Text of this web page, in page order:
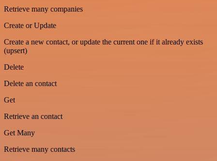
Retrieve many companies
Create or Update
Create a new contact, or update the current one if it already exists
(upsert)
Delete
Delete an contact
Get
Retrieve an contact
Get Many
Retrieve many contacts